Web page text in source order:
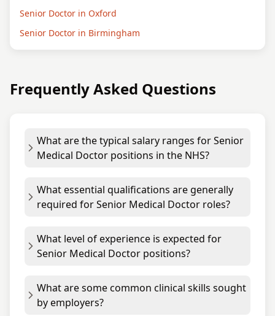
Senior Doctor in Oxford
Senior Doctor in Birmingham
Frequently Asked Questions
What are the typical salary ranges for Senior
Medical Doctor positions in the NHS?
What essential qualifications are generally
required for Senior Medical Doctor roles?
What level of experience is expected for
Senior Medical Doctor positions?
What are some common clinical skills sought
by employers?